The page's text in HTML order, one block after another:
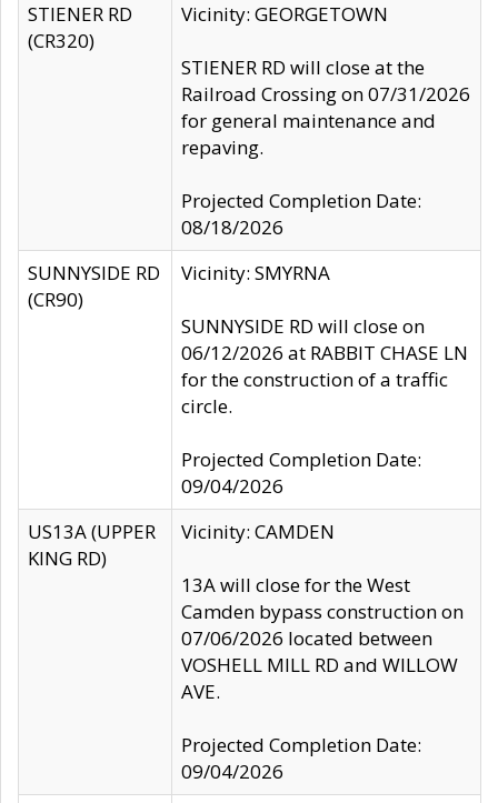
STIENER RD
(CR320)
Vicinity: GEORGETOWN
STIENER RD will close at the
Railroad Crossing on 07/31/2026
for general maintenance and
repaving.
Projected Completion Date:
08/18/2026
SUNNYSIDE RD
(CR90)
Vicinity: SMYRNA
SUNNYSIDE RD will close on
06/12/2026 at RABBIT CHASE LN
for the construction of a traffic
circle.
Projected Completion Date:
09/04/2026
US13A (UPPER
KING RD)
Vicinity: CAMDEN
13A will close for the West
Camden bypass construction on
07/06/2026 located between
VOSHELL MILL RD and WILLOW
AVE.
Projected Completion Date:
09/04/2026